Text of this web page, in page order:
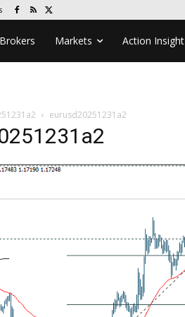
Brokers Markets Action Insight
eurusd20251231a2